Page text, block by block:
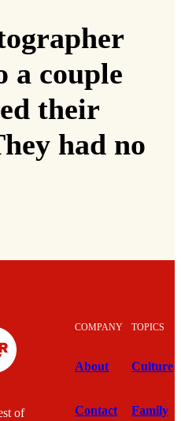
a couple
their
had no
of
COMPANY
About
Contact
TOPICS
Culture
Family